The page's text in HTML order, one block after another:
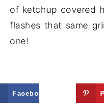
of ketchup covered
flashes that same
one!
Facebook Twitter